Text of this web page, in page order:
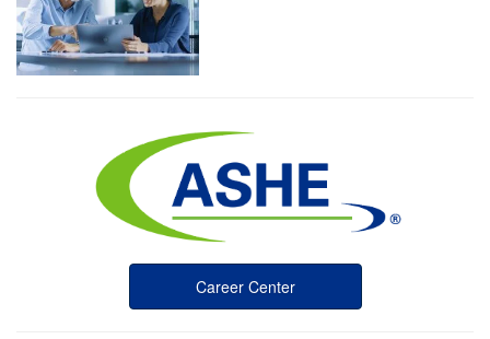
Career Center